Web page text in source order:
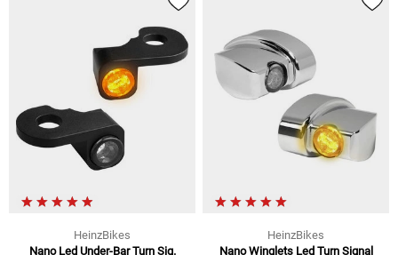
HeinzBikes
Nano Led Under-Bar Turn Sig.
HeinzBikes
Nano Winglets Led Turn Signal